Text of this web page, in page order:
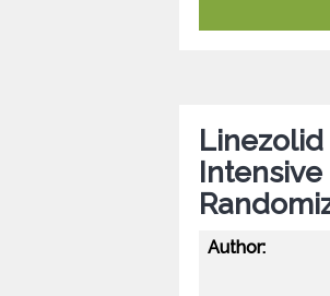
Linezolid
Author: